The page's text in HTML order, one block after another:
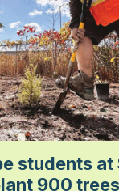
students at
900 trees